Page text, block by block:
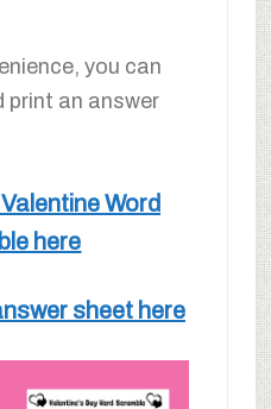
you can
print an answer
Word
here
sheet here